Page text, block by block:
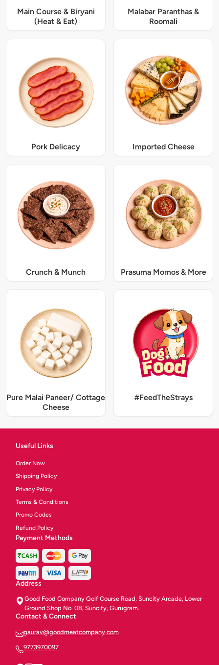
Main Course & Biryani
(Heat & Eat)
Malabar Paranthas &
Roomali
Pork Delicacy Imported Cheese
Crunch & Munch Prasuma Momos & More
Pure Malai Paneer/ Cottage
Cheese
#FeedTheStrays
Useful Links
Order Now
Shipping Policy
Privacy Policy
Terms & Conditions
Promo Codes
Refund Policy
Payment Methods
Address
Good Food Company Golf Course Road, Suncity Arcade, Lower
Ground Shop No. 08, Suncity, Gurugram.
Contact & Connect
gaurav@goodmeatcompany.com
9773970097